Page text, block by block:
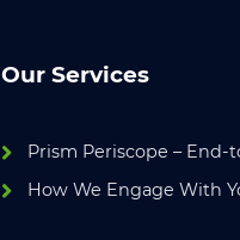
Our Services
Prism Periscope – End-
How We Engage With